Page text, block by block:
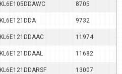
KL6E105DDAWC 8705
KL6E121DDA 9732
KL6E121DDAAC 11974
KL6E121DDAAL 11682
KL6E121DDARSF 13007